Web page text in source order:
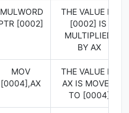
[0002]
THE VALUE IN
[0002] IS
MULTIPLIED
BY AX
MOV
[0004],AX
THE VALUE IN
AX IS MOVED
TO [0004]